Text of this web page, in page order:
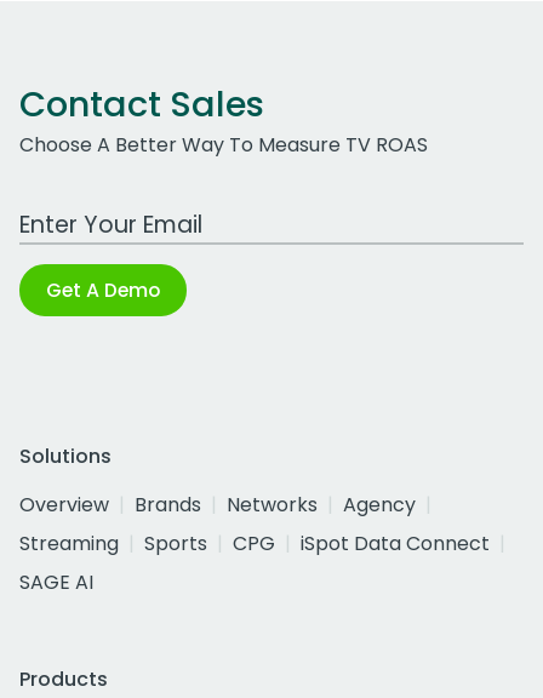
Contact Sales
Choose A Better Way To Measure TV ROAS
Work Email Address
Get A Demo
Solutions
Overview
Brands Networks
Agency
Streaming
Sports CPG
iSpot Data Connect
SAGE AI
Products